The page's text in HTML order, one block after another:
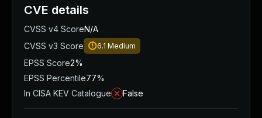
CVE details
CVSS v4 ScoreN/A
CVSS v3 Score
6.1 Medium
EPSS Score2%
EPSS Percentile77%
In CISA KEV Catalogue
False